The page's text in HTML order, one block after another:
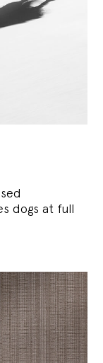
dogs at full